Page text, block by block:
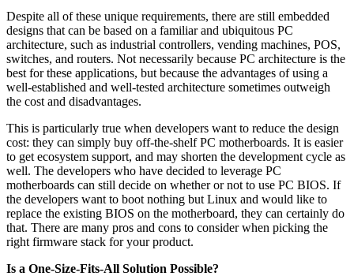
Despite all of these unique requirements, there are still embedded
designs that can be based on a familiar and ubiquitous PC
architecture, such as industrial controllers, vending machines, POS,
switches, and routers. Not necessarily because PC architecture is the
best for these applications, but because the advantages of using a
well-established and well-tested architecture sometimes outweigh
the cost and disadvantages.
This is particularly true when developers want to reduce the design
cost: they can simply buy off-the-shelf PC motherboards. It is easier
to get ecosystem support, and may shorten the development cycle as
well. The developers who have decided to leverage PC
motherboards can still decide on whether or not to use PC BIOS. If
the developers want to boot nothing but Linux and would like to
replace the existing BIOS on the motherboard, they can certainly do
that. There are many pros and cons to consider when picking the
right firmware stack for your product.
Is a One-Size-Fits-All Solution Possible?